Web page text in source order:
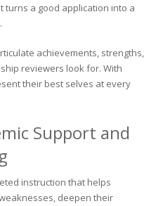
turns a good application into a
achievements, strengths,
reviewers look for. With
their best selves at every
Support and
instruction that helps
deepen their